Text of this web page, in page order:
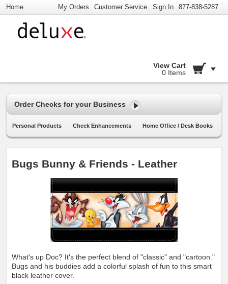
Home My Orders Customer Service Sign In 877-838-5287
View Cart
0 Items
Order Checks for your Business
Personal Products Check Enhancements Home Office / Desk Books
Bugs Bunny & Friends - Leather
What's up Doc? It's the perfect blend of "classic" and "cartoon."
Bugs and his buddies add a colorful splash of fun to this smart
black leather cover.